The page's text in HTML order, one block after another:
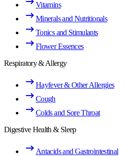
Vitamins
Minerals and Nutritionals
Tonics and Stimulants
Flower Essences
Respiratory & Allergy
Hayfever & Other Allergies
Cough
Colds and Sore Throat
Digestive Health & Sleep
Antacids and Gastrointestinal